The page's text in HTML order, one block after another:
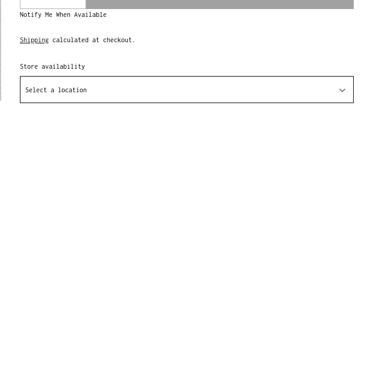
Notify Me When Available
Shippingcalculated at checkout.
Store availability
Select a location